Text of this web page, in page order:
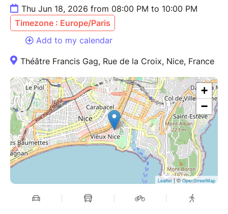
Thu Jun 18, 2026 from 08:00 PM to 10:00 PM
Timezone : Europe/Paris
Add to my calendar
Théâtre Francis Gag, Rue de la Croix, Nice, France
+
−
Leaflet| ©OpenStreetMap